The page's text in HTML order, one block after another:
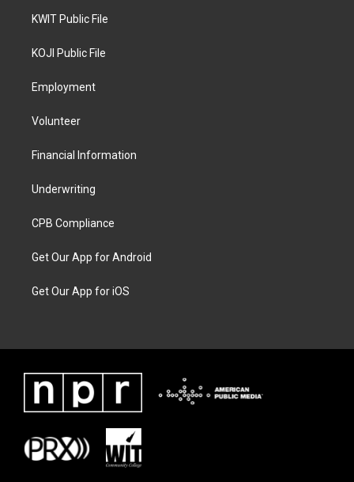
KWIT Public File
KOJI Public File
Employment
Volunteer
Financial Information
Underwriting
CPB Compliance
Get Our App for Android
Get Our App for iOS